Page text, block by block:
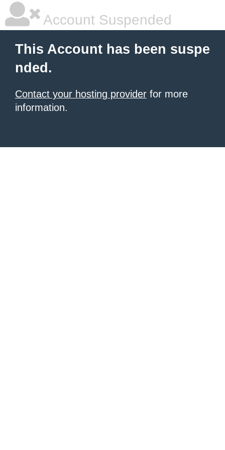
Account Suspended
This Account has been suspe
nded.
Contact your hosting provider for more
information.